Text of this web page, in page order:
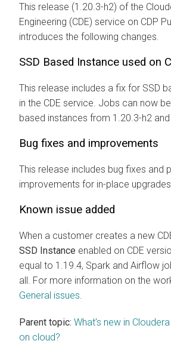
This release (1.20.3-h2) of the
Engineering (CDE) service on CDP
introduces the following changes.
SSD Based Instance used on
This release includes a fix for SSD
in the CDE service. Jobs can now
based instances from 1.20.3-h2 and
Bug fixes and improvements
This release includes bug fixes and
improvements for in-place upgrades.
Known issue added
When a customer creates a new
SSD Instance enabled on CDE
equal to 1.19.4, Spark and Airflow
all. For more information on the
General issues
Parent topic: What's new in
on cloud?